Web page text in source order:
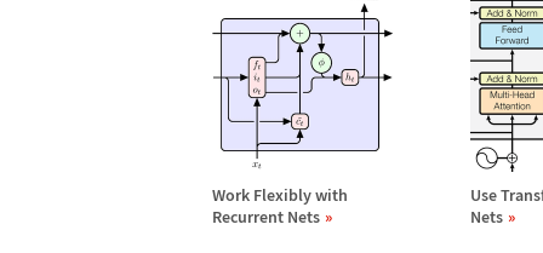
Work Flexibly with
Recurrent Nets
Use
Nets